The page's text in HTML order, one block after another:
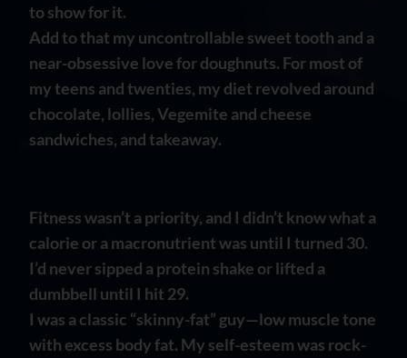
to show for it.
Add to that my uncontrollable sweet tooth and a
near-obsessive love for doughnuts. For most of
my teens and twenties, my diet revolved around
chocolate, lollies, Vegemite and cheese
sandwiches, and takeaway.
Fitness wasn’t a priority, and I didn’t know what a
calorie or a macronutrient was until I turned 30.
I’d never sipped a protein shake or lifted a
dumbbell until I hit 29.
I was a classic “skinny-fat” guy—low muscle tone
with excess body fat. My self-esteem was rock-